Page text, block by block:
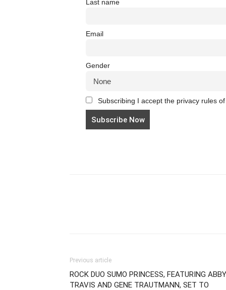
Last name
Email
Gender
Subscribing I accept the privacy rules
Previous article
ROCK DUO SUMO PRINCESS, FEATURING ABBY
TRAVIS AND GENE TRAUTMANN, SET TO